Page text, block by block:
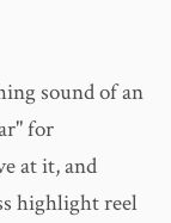
sound of an
for
at it, and
highlight reel